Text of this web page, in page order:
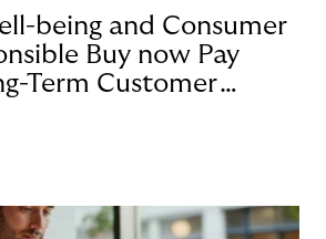
being and Consumer
Buy now Pay
Term Customer